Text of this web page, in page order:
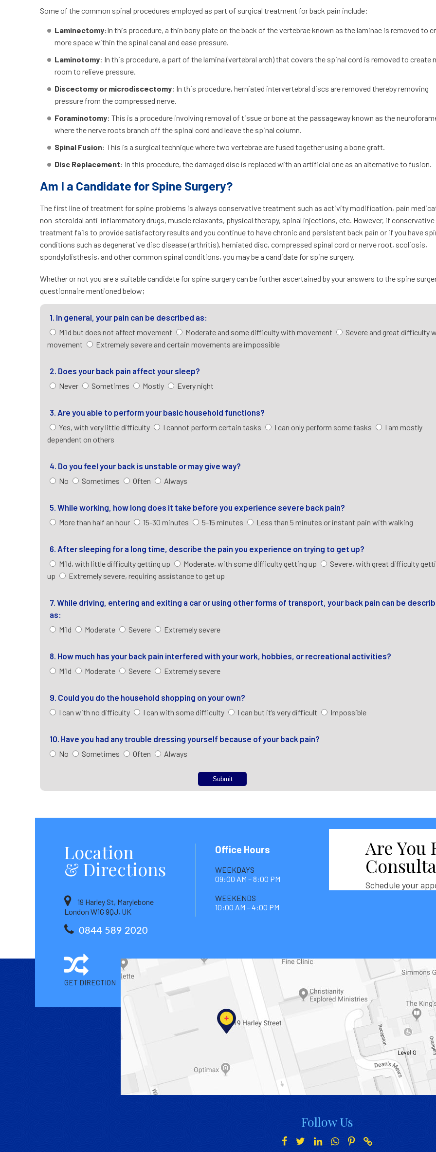
Some of the common spinal procedures employed as part of surgical treatment for back pain include:
Laminectomy:In this procedure, a thin bony plate on the back of the vertebrae known as the laminae is removed to
more space within the spinal canal and ease pressure.
Laminotomy: In this procedure, a part of the lamina (vertebral arch) that covers the spinal cord is removed to create
room to relieve pressure.
Discectomy or microdiscectomy: In this procedure, herniated intervertebral discs are removed thereby removing
pressure from the compressed nerve.
Foraminotomy: This is a procedure involving removal of tissue or bone at the passageway known as the
where the nerve roots branch off the spinal cord and leave the spinal column.
Spinal Fusion: This is a surgical technique where two vertebrae are fused together using a bone graft.
Disc Replacement: In this procedure, the damaged disc is replaced with an artificial one as an alternative to fusion.
Am I a Candidate for Spine Surgery?
The first line of treatment for spine problems is always conservative treatment such as activity modification, pain
non-steroidal anti-inflammatory drugs, muscle relaxants, physical therapy, spinal injections, etc. However, if conservative
treatment fails to provide satisfactory results and you continue to have chronic and persistent back pain or if you have
conditions such as degenerative disc disease (arthritis), herniated disc, compressed spinal cord or nerve root, scoliosis,
spondylolisthesis, and other common spinal conditions, you may be a candidate for spine surgery.
Whether or not you are a suitable candidate for spine surgery can be further ascertained by your answers to the spine
questionnaire mentioned below;
1. In general, your pain can be described as:
Mild but does not affect movement Moderate and some difficulty with movement
Severe and great difficulty
movement
Extremely severe and certain movements are impossible
2. Does your back pain affect your sleep?
Never Sometimes Mostly Every night
3. Are you able to perform your basic household functions?
Yes, with very little difficulty I cannot perform certain tasks I can only perform some tasks
I am mostly
dependent on others
4. Do you feel your back is unstable or may give way?
No Sometimes Often Always
5. While working, how long does it take before you experience severe back pain?
More than half an hour 15-30 minutes 5-15 minutes Less than 5 minutes or instant pain with walking
6. After sleeping for a long time, describe the pain you experience on trying to get up?
Mild, with little difficulty getting up Moderate, with some difficulty getting up
Severe, with great difficulty
up
Extremely severe, requiring assistance to get up
7. While driving, entering and exiting a car or using other forms of transport, your back pain can be
as:
Mild Moderate Severe Extremely severe
8. How much has your back pain interfered with your work, hobbies, or recreational activities?
Mild Moderate Severe Extremely severe
9. Could you do the household shopping on your own?
I can with no difficulty I can with some difficulty I can but it’s very difficult Impossible
10. Have you had any trouble dressing yourself because of your back pain?
No Sometimes Often Always
Location
& Directions
19 Harley St, Marylebone
London W1G 9QJ, UK
0844 589 2020
GET DIRECTION
Office Hours
WEEKDAYS
09:00 AM – 8:00 PM
WEEKENDS
10:00 AM – 4:00 PM
Are You
Schedule your
Follow Us